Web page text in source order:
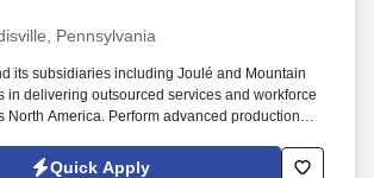
Pennsylvania
its subsidiaries including Joulé and Mountain
in delivering outsourced services and workforce
North America. Perform advanced production
goals.Quick Apply